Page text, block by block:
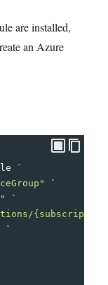
are installed,
an Azure
`
`
`
{subscription-
`